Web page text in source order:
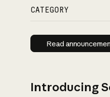
CATEGORY
Read
Read
Introducing